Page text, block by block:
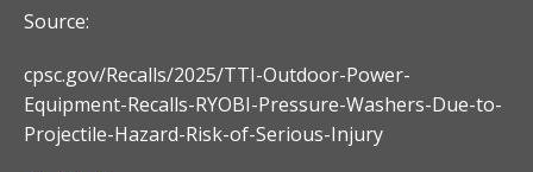
Source:
cpsc.gov/Recalls/2025/TTI-Outdoor-Power-
Equipment-Recalls-RYOBI-Pressure-Washers-Due-to-
Projectile-Hazard-Risk-of-Serious-Injury